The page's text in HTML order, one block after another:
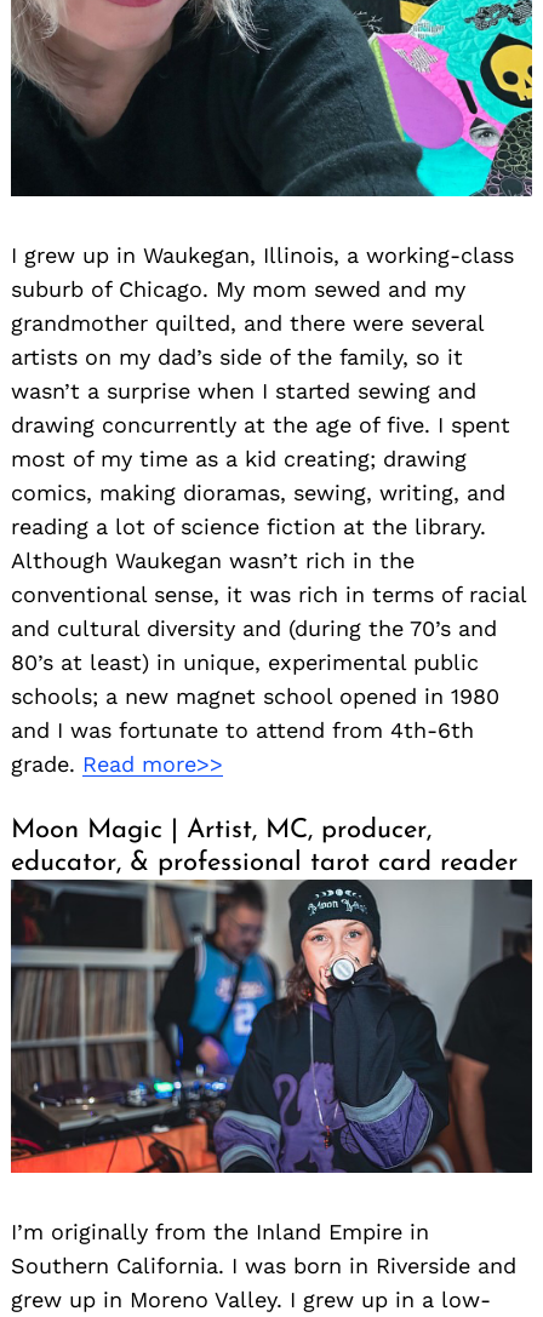
I grew up in Waukegan, Illinois, a working-class
suburb of Chicago. My mom sewed and my
grandmother quilted, and there were several
artists on my dad’s side of the family, so it
wasn’t a surprise when I started sewing and
drawing concurrently at the age of five. I spent
most of my time as a kid creating; drawing
comics, making dioramas, sewing, writing, and
reading a lot of science fiction at the library.
Although Waukegan wasn’t rich in the
conventional sense, it was rich in terms of racial
and cultural diversity and (during the 70’s and
80’s at least) in unique, experimental public
schools; a new magnet school opened in 1980
and I was fortunate to attend from 4th-6th
grade. Read more>>
Moon Magic | Artist, MC, producer,
educator, & professional tarot card reader
I’m originally from the Inland Empire in
Southern California. I was born in Riverside and
grew up in Moreno Valley. I grew up in a low-